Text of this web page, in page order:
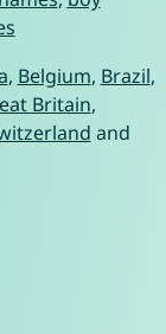
, Belgium, Brazil,
Britain,
and